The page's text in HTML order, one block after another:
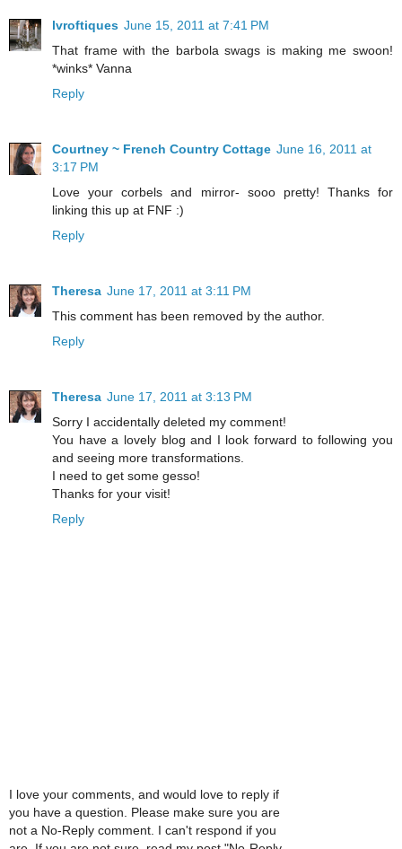
lvroftiques June 15, 2011 at 7:41 PM
That frame with the barbola swags is making me swoon!
*winks* Vanna
Reply
Courtney ~ French Country Cottage June 16, 2011 at
3:17 PM
Love your corbels and mirror- sooo pretty! Thanks for
linking this up at FNF :)
Reply
Theresa June 17, 2011 at 3:11 PM
This comment has been removed by the author.
Reply
Theresa June 17, 2011 at 3:13 PM
Sorry I accidentally deleted my comment!
You have a lovely blog and I look forward to following you
and seeing more transformations.
I need to get some gesso!
Thanks for your visit!
Reply
I love your comments, and would love to reply if
you have a question. Please make sure you are
not a No-Reply comment. I can't respond if you